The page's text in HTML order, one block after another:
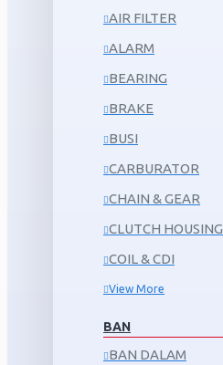
AIR FILTER
ALARM
BEARING
BRAKE
BUSI
CARBURATOR
CHAIN & GEAR
CLUTCH HOUSING
COIL & CDI
View More
BAN
BAN DALAM